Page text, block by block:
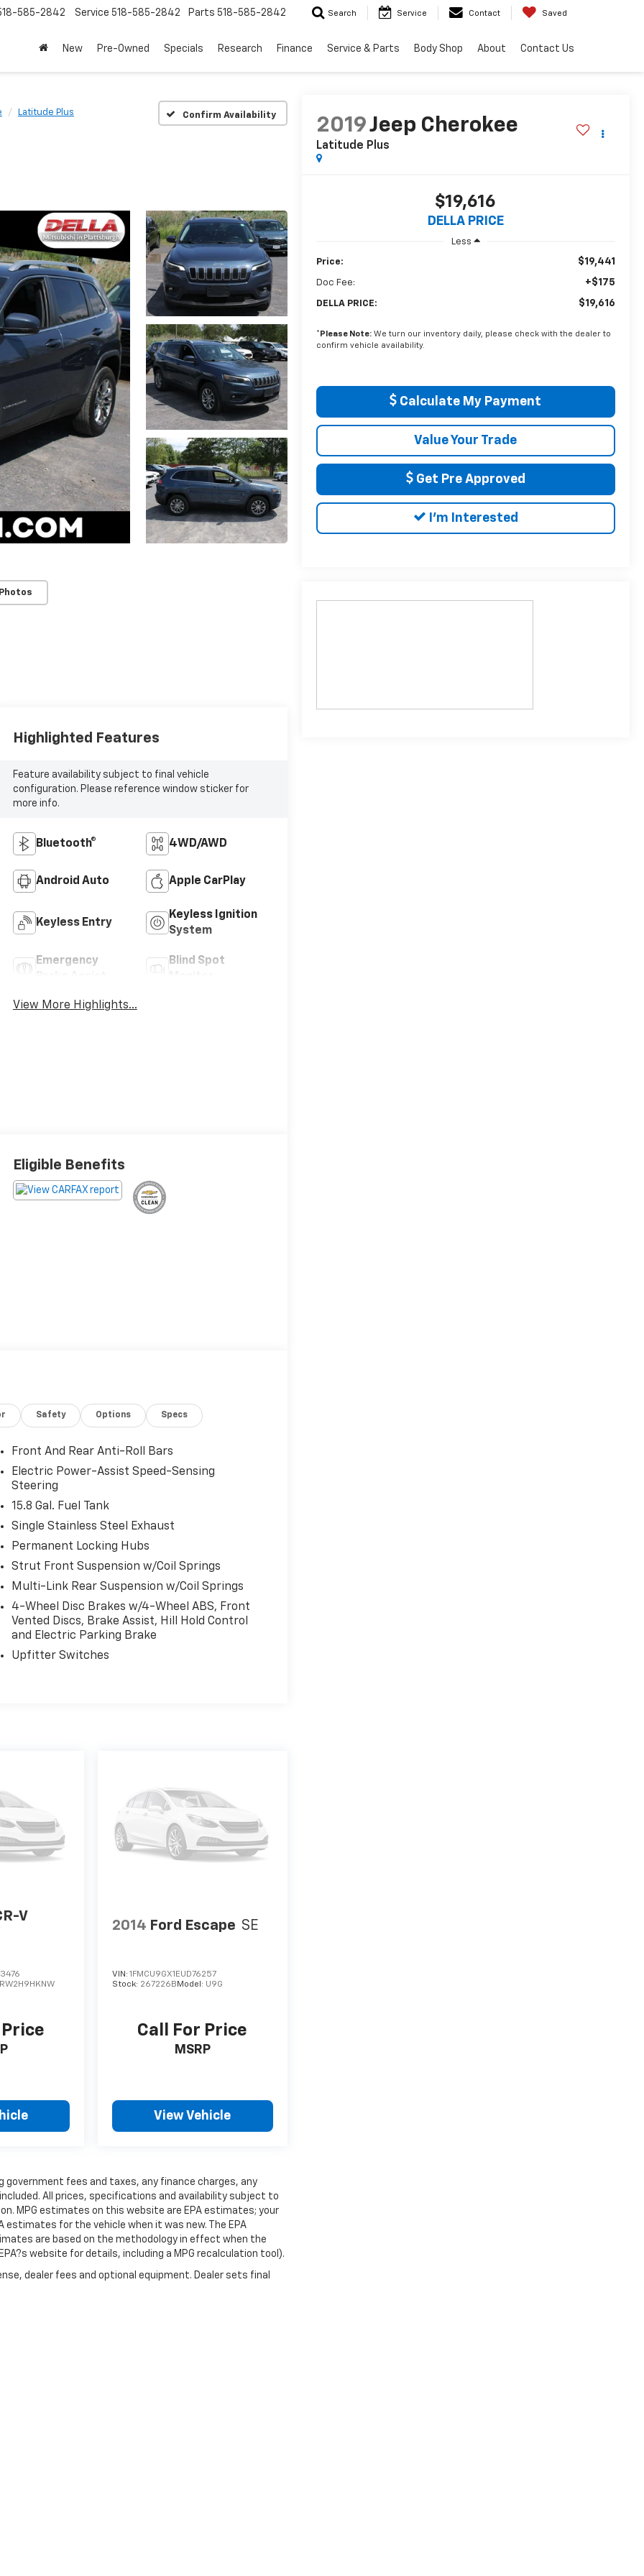
585-2842 Service 518-585-2842 Parts 518-585-2842 Search Service Contact Saved
New Pre-Owned Specials Research Finance Service & Parts Body Shop About Contact Us
Latitude Plus Confirm Availability
2019Jeep Cherokee
Latitude Plus
$19,616
DELLA PRICE
Less
Price: $19,441
Doc Fee: +$175
DELLA PRICE: $19,616
* Please Note:We turn our inventory daily, please check with the dealer to
confirm vehicle availability.
Calculate My Payment
Value Your Trade
Get Pre Approved
I'm Interested
Highlighted Features
Feature availability subject to final vehicle
configuration. Please reference window sticker for
more info.
Bluetooth® 4WD/AWD
Android Auto Apple CarPlay
Keyless Entry
Keyless Ignition
System
Emergency
Blind Spot
View More Highlights...
Eligible Benefits
Safety Options Specs
Front And Rear Anti-Roll Bars
Electric Power-Assist Speed-Sensing
Steering
15.8 Gal. Fuel Tank
Single Stainless Steel Exhaust
Permanent Locking Hubs
Strut Front Suspension w/Coil Springs
Multi-Link Rear Suspension w/Coil Springs
4-Wheel Disc Brakes w/4-Wheel ABS, Front
Vented Discs, Brake Assist, Hill Hold Control
and Electric Parking Brake
Upfitter Switches
V
RW2H9HKNW
2014 Ford Escape SE
VIN:1FMCU9GX1EUD76257
Stock: 267226B Model: U9G
Call For Price
MSRP
View Vehicle
government fees and taxes, any finance charges, any
All prices, specifications and availability subject to
MPG estimates on this website are EPA estimates; your
estimates for the vehicle when it was new. The EPA
are based on the methodology in effect when the
website for details, including a MPG recalculation tool).
dealer fees and optional equipment. Dealer sets final